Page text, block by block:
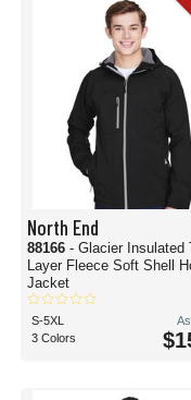
North End
88166 - Glacier Insulated
Layer Fleece Soft Shell
Jacket
S-5XL
3 Colors